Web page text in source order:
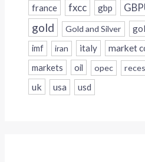
france fxcc gbp
gold Gold and Silver
imf iran italy
market
markets
oil opec
uk usa usd